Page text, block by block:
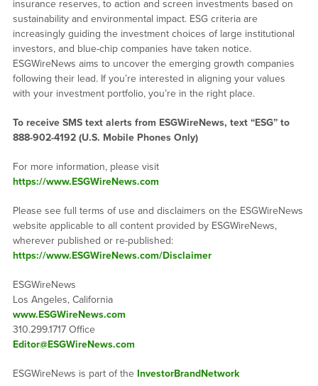
insurance reserves, to action and screen investments based on
sustainability and environmental impact. ESG criteria are
increasingly guiding the investment choices of large institutional
investors, and blue-chip companies have taken notice.
ESGWireNews aims to uncover the emerging growth companies
following their lead. If you’re interested in aligning your values
with your investment portfolio, you’re in the right place.
To receive SMS text alerts from ESGWireNews, text “ESG” to
888-902-4192 (U.S. Mobile Phones Only)
For more information, please visit
https://www.ESGWireNews.com
Please see full terms of use and disclaimers on the ESGWireNews
website applicable to all content provided by ESGWireNews,
wherever published or re-published:
https://www.ESGWireNews.com/Disclaimer
ESGWireNews
Los Angeles, California
www.ESGWireNews.com
310.299.1717 Office
Editor@ESGWireNews.com
ESGWireNews is part of the InvestorBrandNetwork